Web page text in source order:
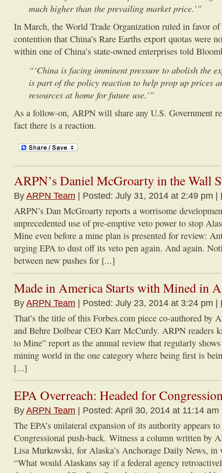
much higher than the prevailing market price.’”
In March, the World Trade Organization ruled in favor of
contention that China’s Rare Earths export quotas were
within one of China’s state-owned enterprises told
“‘China is facing imminent pressure to abolish the
is part of the policy reaction to help prop up prices
resources at home for future use.’”
As a follow-on, ARPN will share any U.S. Government
fact there is a reaction.
ARPN’s Daniel McGroarty in the Wall
ByARPN Team | Posted: July 31, 2014 at 2:49 pm |
ARPN’s Dan McGroarty reports a worrisome
unprecedented use of pre-emptive veto power to stop
Mine even before a mine plan is presented for review:
urging EPA to dust off its veto pen again. And again.
between new pushes for [...]
Made in America Starts with Mined in
ByARPN Team | Posted: July 23, 2014 at 3:24 pm |
That’s the title of this Forbes.com piece co-authored by
and Behre Dolbear CEO Karr McCurdy. ARPN readers
to Mine” report as the annual review that regularly
mining world in the one category where being first is
[...]
EPA Overreach: Headed for
ByARPN Team | Posted: April 30, 2014 at 11:14
The EPA’s unilateral expansion of its authority appears
Congressional push-back. Witness a column written by
Lisa Murkowski, for Alaska’s Anchorage Daily News,
“What would Alaskans say if a federal agency